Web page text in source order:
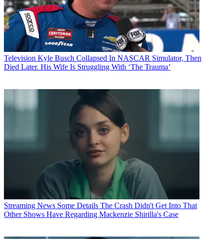
Television Kyle Busch Collapsed In NASCAR Simulator, Then
Died Later. His Wife Is Struggling With ‘The Trauma’
Streaming News Some Details The Crash Didn't Get Into That
Other Shows Have Regarding Mackenzie Shirilla's Case